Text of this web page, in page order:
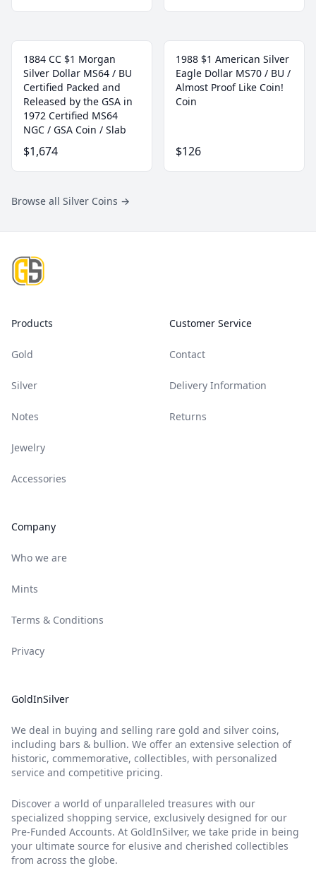
1884 CC $1 Morgan
Silver Dollar MS64 / BU
Certified Packed and
Released by the GSA in
1972 Certified MS64
NGC / GSA Coin / Slab
$1,674
1988 $1 American Silver
Eagle Dollar MS70 / BU /
Almost Proof Like Coin!
Coin
$126
Browse all Silver Coins →
Products
Gold
Silver
Notes
Jewelry
Accessories
Company
Who we are
Mints
Terms & Conditions
Privacy
Customer Service
Contact
Delivery Information
Returns
GoldInSilver
We deal in buying and selling rare gold and silver coins,
including bars & bullion. We offer an extensive selection of
historic, commemorative, collectibles, with personalized
service and competitive pricing.
Discover a world of unparalleled treasures with our
specialized shopping service, exclusively designed for our
Pre-Funded Accounts. At GoldInSilver, we take pride in being
your ultimate source for elusive and cherished collectibles
from across the globe.